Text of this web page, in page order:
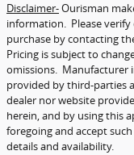
Disclaimer-Ourisman
information. Please
purchase by contacting
Pricing is subject to
omissions. Manufacturer
provided by third-parties
dealer nor website
herein, and by using this
foregoing and accept
details and availability.